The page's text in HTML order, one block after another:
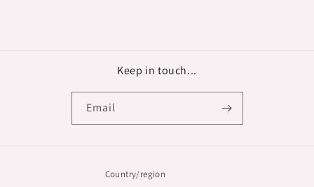
Keep in touch...
Email
Country/region